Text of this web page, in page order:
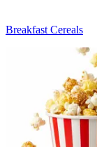
Breakfast Cereals